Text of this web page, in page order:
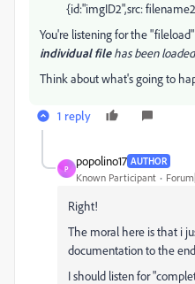
{id:"imgID2",src:
You're listening for the
individual filehas been
Think about what's going to
1 reply
P
popolino17 AUTHOR
Known Participant
Right!
The moral here is that i
documentation to the
I should listen for